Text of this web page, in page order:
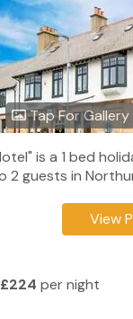
Tap For Gallery
is a 1 bed
2 guests in
View
£224 per night